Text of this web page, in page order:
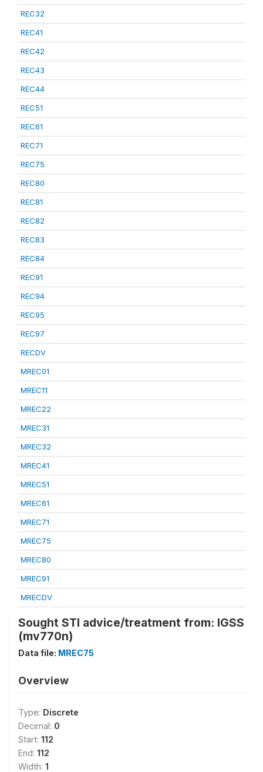
REC32
REC41
REC42
REC43
REC44
REC51
REC61
REC71
REC75
REC80
REC81
REC82
REC83
REC84
REC91
REC94
REC95
REC97
RECDV
MREC01
MREC11
MREC22
MREC31
MREC32
MREC41
MREC51
MREC61
MREC71
MREC75
MREC80
MREC91
MRECDV
Sought STI advice/treatment from: IGSS
(mv770n)
Data file: MREC75
Overview
Type: Discrete
Decimal: 0
Start: 112
End: 112
Width: 1